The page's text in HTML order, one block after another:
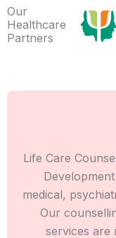
Our
Healthcare
Partners
Life Care
medical,
Our
services are